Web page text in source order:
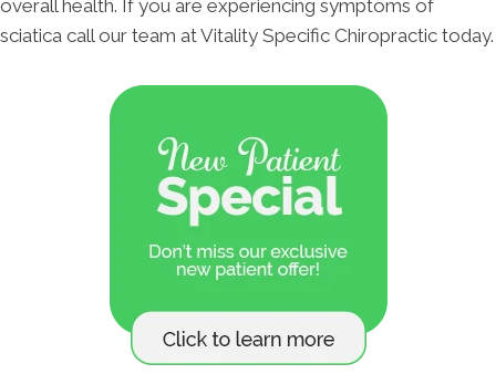
overall health. If you are experiencing symptoms of
sciatica call our team at Vitality Specific Chiropractic today.